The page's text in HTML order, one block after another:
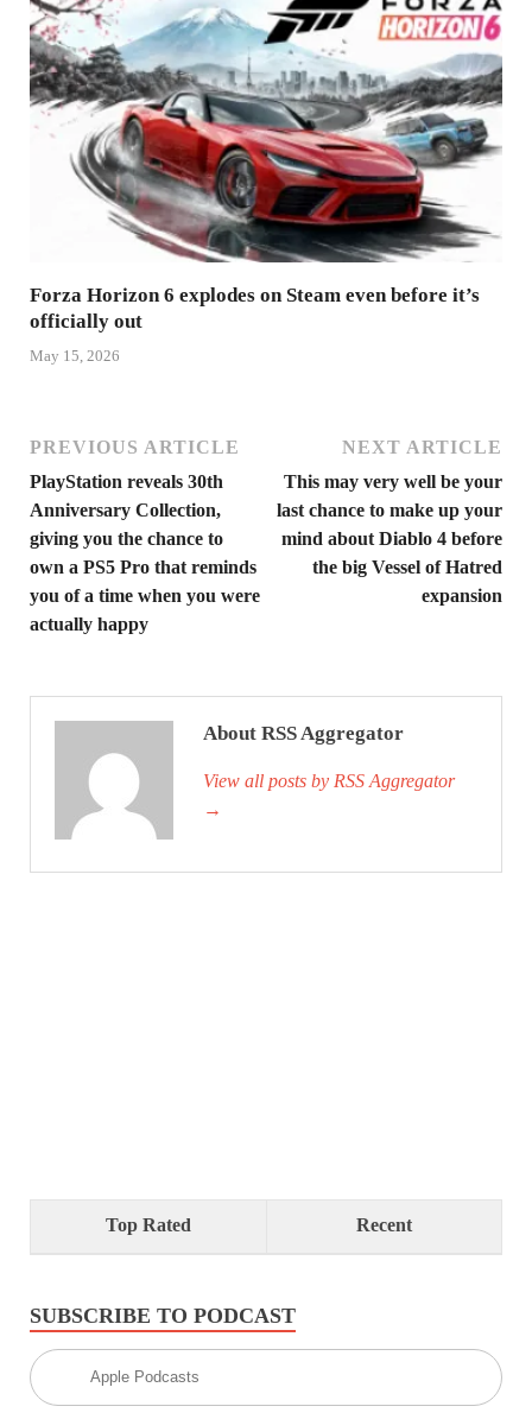
Forza Horizon 6 explodes on Steam even before it’s
officially out
May 15, 2026
PREVIOUS ARTICLE
PlayStation reveals 30th
Anniversary Collection,
giving you the chance to
own a PS5 Pro that reminds
you of a time when you were
actually happy
NEXT ARTICLE
This may very well be your
last chance to make up your
mind about Diablo 4 before
the big Vessel of Hatred
expansion
About RSS Aggregator
View all posts by RSS Aggregator
→
Top Rated Recent
SUBSCRIBE TO PODCAST
Apple Podcasts